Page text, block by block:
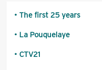
The first 25 years
La Pouquelaye
CTV21